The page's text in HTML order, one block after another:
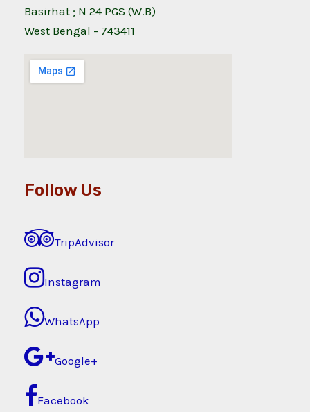
Basirhat ; N 24 PGS (W.B)
West Bengal - 743411
Follow Us
TripAdvisor
Instagram
WhatsApp
Google+
Facebook